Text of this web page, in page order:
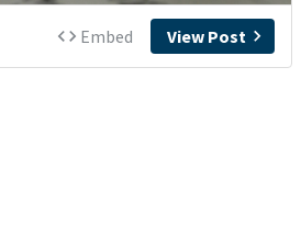
Embed View Post